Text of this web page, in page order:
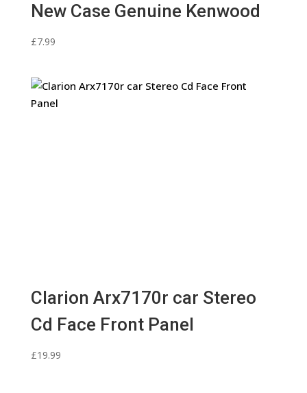
New Case Genuine Kenwood
£7.99
Clarion Arx7170r car Stereo
Cd Face Front Panel
£19.99